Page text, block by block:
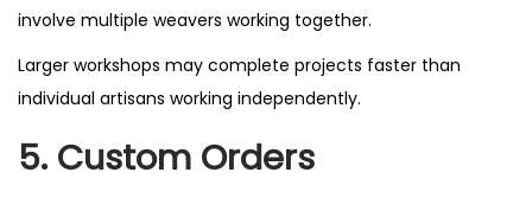
involve multiple weavers working together.
Larger workshops may complete projects faster than
individual artisans working independently.
5. Custom Orders